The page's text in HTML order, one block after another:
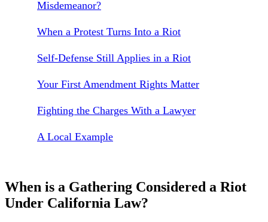
Misdemeanor?
When a Protest Turns Into a Riot
Self-Defense Still Applies in a Riot
Your First Amendment Rights Matter
Fighting the Charges With a Lawyer
A Local Example
When is a Gathering Considered a Riot
Under California Law?